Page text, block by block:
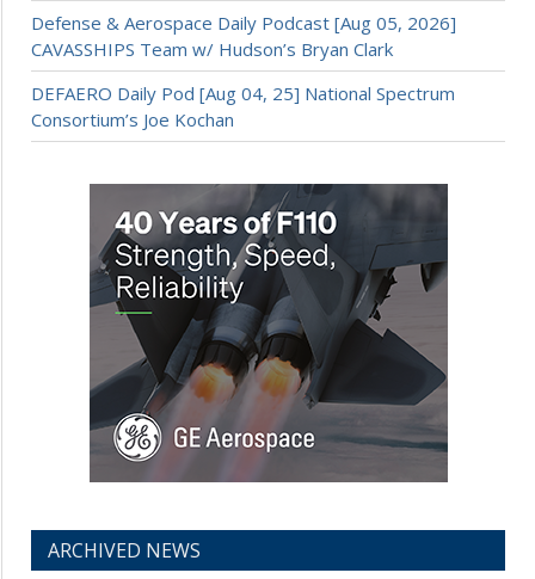
Defense & Aerospace Daily Podcast [Aug 05, 2026]
CAVASSHIPS Team w/ Hudson’s Bryan Clark
DEFAERO Daily Pod [Aug 04, 25] National Spectrum
Consortium’s Joe Kochan
ARCHIVED NEWS